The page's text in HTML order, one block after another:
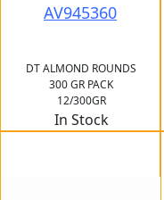
AV945360
DT ALMOND ROUNDS
300 GR PACK
12/300GR
In Stock